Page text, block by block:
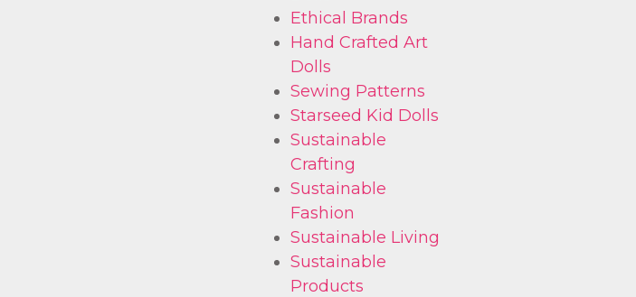
Ethical Brands
Hand Crafted Art
Dolls
Sewing Patterns
Starseed Kid Dolls
Sustainable
Crafting
Sustainable
Fashion
Sustainable Living
Sustainable
Products